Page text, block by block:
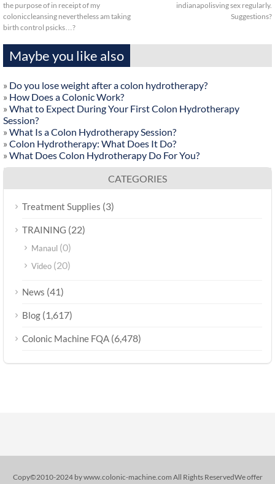
the purpose of in receipt of my
coloniccleansing nevertheless am taking
birth control psicks…?
indianapolisving sex regularly.
Suggestions?
Maybe you like also
» Do you lose weight after a colon hydrotherapy?
» How Does a Colonic Work?
» What to Expect During Your First Colon Hydrotherapy
Session?
» What Is a Colon Hydrotherapy Session?
» Colon Hydrotherapy: What Does It Do?
» What Does Colon Hydrotherapy Do For You?
CATEGORIES
Treatment Supplies (3)
TRAINING (22)
Manaul (0)
Video (20)
News (41)
Blog (1,617)
Colonic Machine FQA (6,478)
Copy©2010-2024 by www.colonic-machine.com All Rights ReservedWe offer